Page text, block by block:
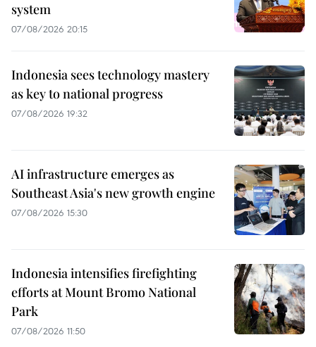
system
07/08/2026 20:15
Indonesia sees technology mastery
as key to national progress
07/08/2026 19:32
AI infrastructure emerges as
Southeast Asia's new growth engine
07/08/2026 15:30
Indonesia intensifies firefighting
efforts at Mount Bromo National
Park
07/08/2026 11:50